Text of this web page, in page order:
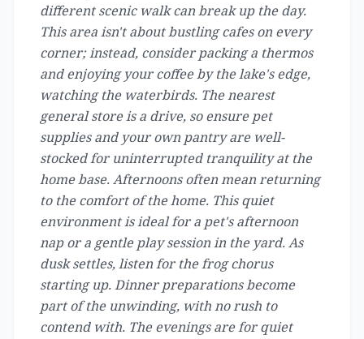
different scenic walk can break up the day.
This area isn't about bustling cafes on every
corner; instead, consider packing a thermos
and enjoying your coffee by the lake's edge,
watching the waterbirds. The nearest
general store is a drive, so ensure pet
supplies and your own pantry are well-
stocked for uninterrupted tranquility at the
home base. Afternoons often mean returning
to the comfort of the home. This quiet
environment is ideal for a pet's afternoon
nap or a gentle play session in the yard. As
dusk settles, listen for the frog chorus
starting up. Dinner preparations become
part of the unwinding, with no rush to
contend with. The evenings are for quiet